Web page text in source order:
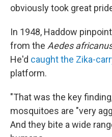
obviously took great
In 1948, Haddow
from the Aedes
He'd caught the Zika-
platform.
"That was the key
mosquitoes are "very
And they bite a wide